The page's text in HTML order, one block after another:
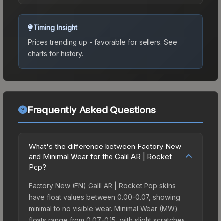
Timing Insight
Prices trending up - favorable for sellers. See
charts for history.
Frequently Asked Questions
What's the difference between Factory New
and Minimal Wear for the Galil AR | Rocket
Pop?
Factory New (FN) Galil AR | Rocket Pop skins
have float values between 0.00-0.07, showing
minimal to no visible wear. Minimal Wear (MW)